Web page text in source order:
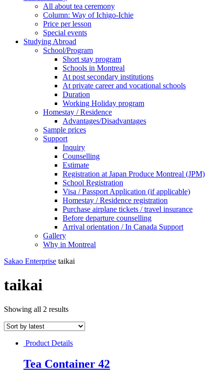
All about tea ceremony
Column: Way of Ichigo-Ichie
Price per lesson
Special events
Studying Abroad
School/Program
Short stay program
Schools in Montreal
At post secondary institutions
At private career and vocational schools
Duration
Working Holiday program
Homestay / Residence
Advantages/Disadvantages
Sample prices
Support
Inquiry
Counselling
Estimate
Registration at Japan Produce Montreal (JPM)
School Registration
Visa / Passport Application (if applicable)
Homestay / Residence registration
Purchase airplane tickets / travel insurance
Before departure counselling
Arrival orientation / In Canada Support
Gallery
Why in Montreal
Sakao Enterprise taikai
taikai
Showing all 2 results
Product Details
Tea Container 42